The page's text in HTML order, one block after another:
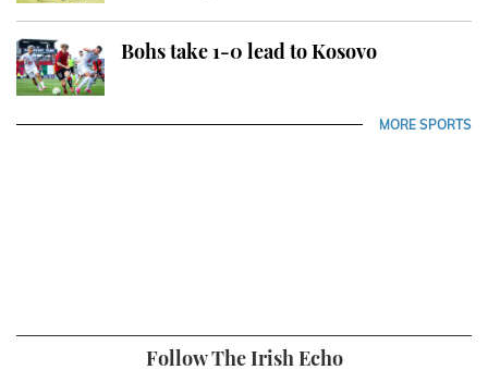
Bohs take 1-0 lead to Kosovo
MORE SPORTS
Follow The Irish Echo